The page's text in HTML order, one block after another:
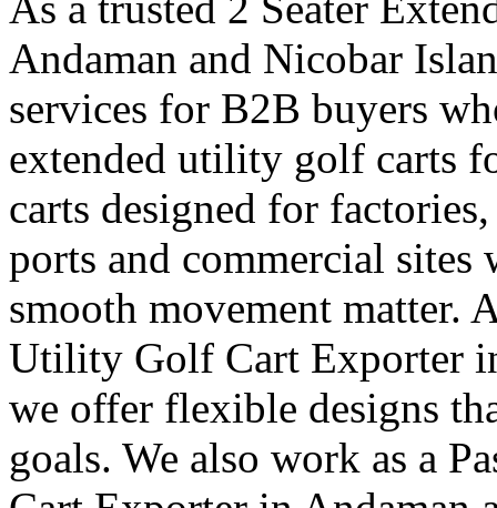
Andaman and Nicobar
services for B2B buyers
extended utility golf carts
carts designed for
ports and commercial sites
smooth movement matter.
Utility Golf Cart Exporter
we offer flexible designs
goals. We also work as a